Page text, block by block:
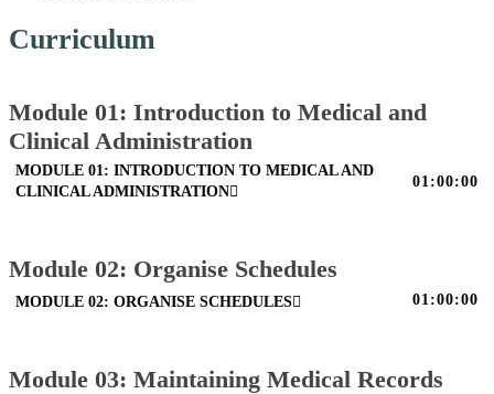
Curriculum
Module 01: Introduction to Medical and
Clinical Administration
MODULE 01: INTRODUCTION TO MEDICAL AND
CLINICAL ADMINISTRATION
01:00:00
Module 02: Organise Schedules
MODULE 02: ORGANISE SCHEDULES 01:00:00
Module 03: Maintaining Medical Records